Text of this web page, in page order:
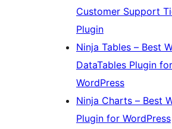
Customer Support
Plugin
Ninja Tables – Best
DataTables Plugin for
WordPress
Ninja Charts – Best
Plugin for WordPress